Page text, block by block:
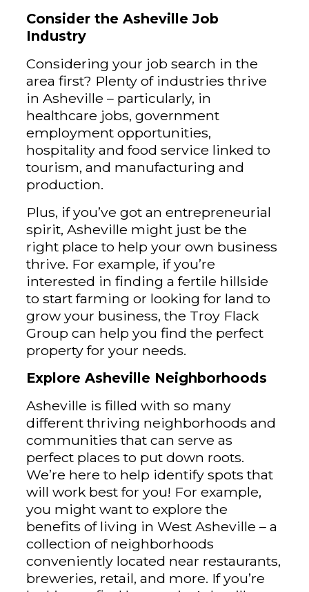
Consider the Asheville Job
Industry
Considering your job search in the
area first? Plenty of industries thrive
in Asheville – particularly, in
healthcare jobs, government
employment opportunities,
hospitality and food service linked to
tourism, and manufacturing and
production.
Plus, if you’ve got an entrepreneurial
spirit, Asheville might just be the
right place to help your own business
thrive. For example, if you’re
interested in finding a fertile hillside
to start farming or looking for land to
grow your business, the Troy Flack
Group can help you find the perfect
property for your needs.
Explore Asheville Neighborhoods
Asheville is filled with so many
different thriving neighborhoods and
communities that can serve as
perfect places to put down roots.
We’re here to help identify spots that
will work best for you! For example,
you might want to explore the
benefits of living in West Asheville – a
collection of neighborhoods
conveniently located near restaurants,
breweries, retail, and more. If you’re